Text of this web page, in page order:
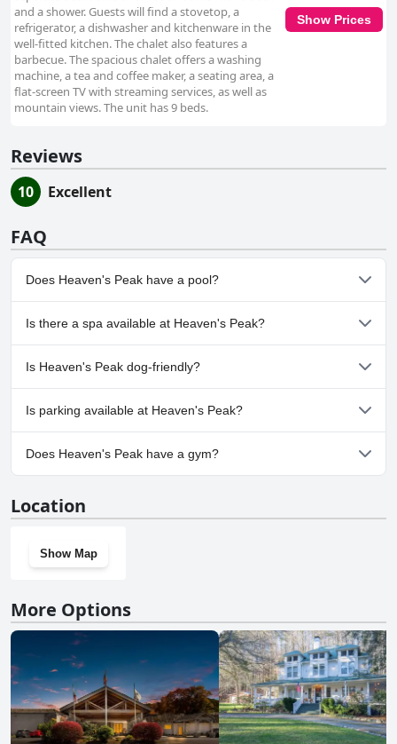
and a shower. Guests will find a stovetop, a
refrigerator, a dishwasher and kitchenware in the
well-fitted kitchen. The chalet also features a
barbecue. The spacious chalet offers a washing
machine, a tea and coffee maker, a seating area, a
flat-screen TV with streaming services, as well as
mountain views. The unit has 9 beds.
Show Prices
Reviews
10 Excellent
FAQ
Does Heaven's Peak have a pool?
No, Heaven's Peak doesn't have any pool.
Is there a spa available at Heaven's Peak?
No, a spa isn't available at Heaven's Peak.
Is Heaven's Peak dog-friendly?
No, Heaven's Peak doesn't allow dogs.
Is parking available at Heaven's Peak?
Yes, parking facilities are available at Heaven's Peak.
Does Heaven's Peak have a gym?
Location
Show Map
More Options